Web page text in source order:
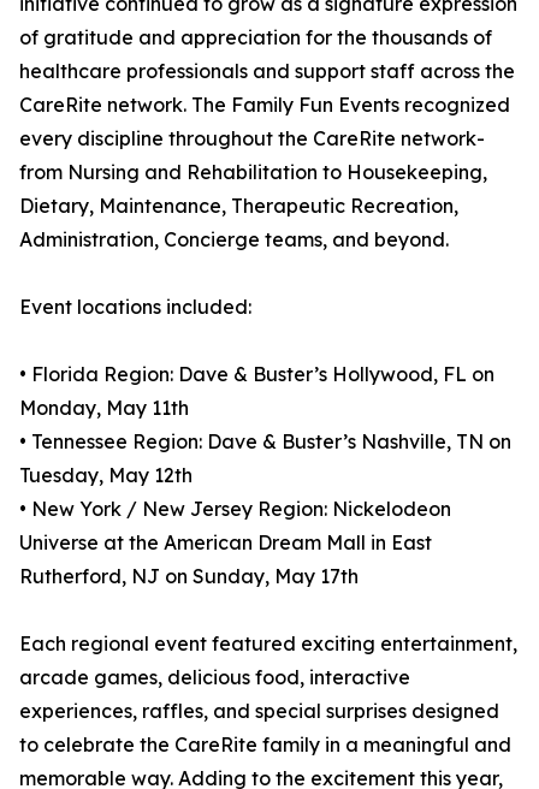
of gratitude and appreciation for the thousands of
healthcare professionals and support staff across the
CareRite network. The Family Fun Events recognized
every discipline throughout the CareRite network-
from Nursing and Rehabilitation to Housekeeping,
Dietary, Maintenance, Therapeutic Recreation,
Administration, Concierge teams, and beyond.
Event locations included:
• Florida Region: Dave & Buster’s Hollywood, FL on
Monday, May 11th
• Tennessee Region: Dave & Buster’s Nashville, TN on
Tuesday, May 12th
• New York / New Jersey Region: Nickelodeon
Universe at the American Dream Mall in East
Rutherford, NJ on Sunday, May 17th
Each regional event featured exciting entertainment,
arcade games, delicious food, interactive
experiences, raffles, and special surprises designed
to celebrate the CareRite family in a meaningful and
memorable way. Adding to the excitement this year,